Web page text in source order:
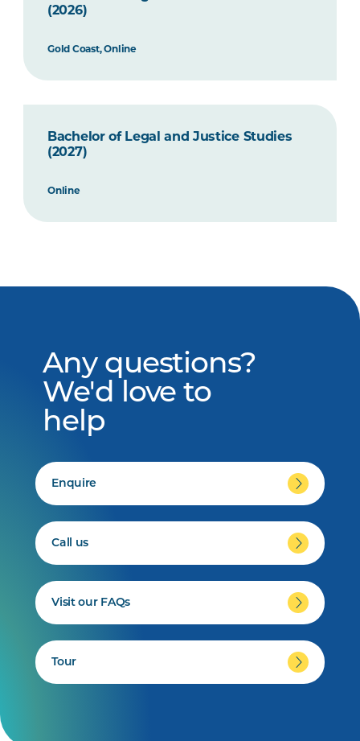
(2026)
Gold Coast, Online
Bachelor of Legal and Justice Studies
(2027)
Online
Any questions?
We'd love to
help
Enquire
Call us
Visit our FAQs
Tour